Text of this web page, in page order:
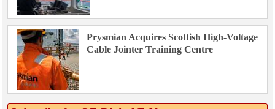
Prysmian Acquires Scottish High-Voltage
Cable Jointer Training Centre